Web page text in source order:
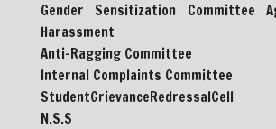
Gender Sensitization Committee
Harassment
Anti-Ragging Committee
Internal Complaints Committee
StudentGrievanceRedressalCell
N.S.S